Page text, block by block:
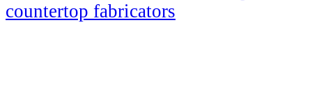
countertop fabricators